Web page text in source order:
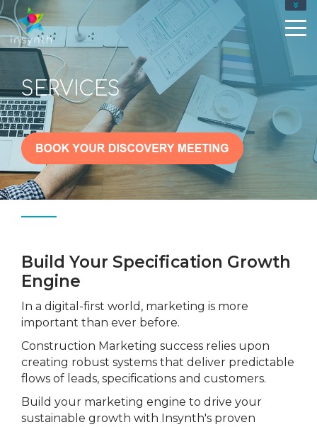
SERVICES
Build Your Specification Growth
Engine
In a digital-first world, marketing is more
important than ever before.
Construction Marketing success relies upon
creating robust systems that deliver predictable
flows of leads, specifications and customers.
Build your marketing engine to drive your
sustainable growth with Insynth's proven